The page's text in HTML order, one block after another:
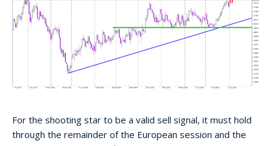
For the shooting star to be a valid sell signal, it must hold
through the remainder of the European session and the